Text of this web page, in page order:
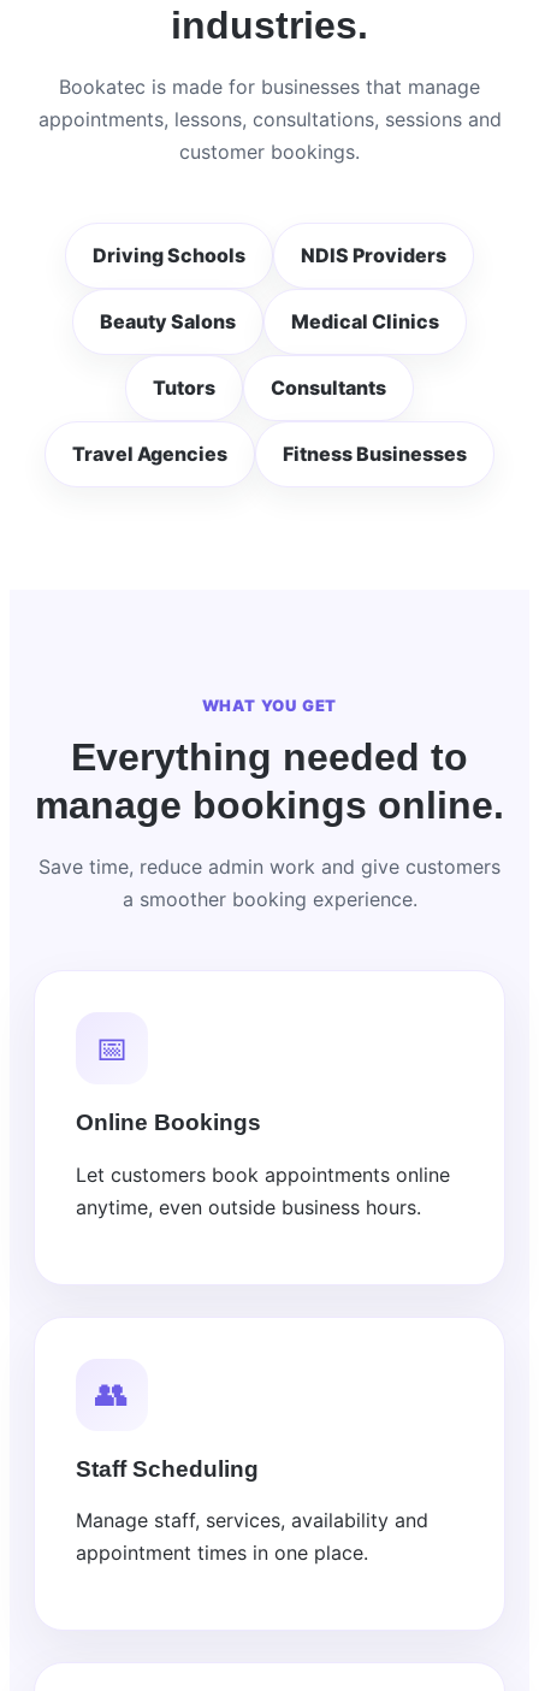
industries.
Bookatec is made for businesses that manage
appointments, lessons, consultations, sessions and
customer bookings.
Driving Schools NDIS Providers
Beauty Salons Medical Clinics
Tutors Consultants
Travel Agencies Fitness Businesses
WHAT YOU GET
Everything needed to
manage bookings online.
Save time, reduce admin work and give customers
a smoother booking experience.
📅
Online Bookings
Let customers book appointments online
anytime, even outside business hours.
👥
Staff Scheduling
Manage staff, services, availability and
appointment times in one place.